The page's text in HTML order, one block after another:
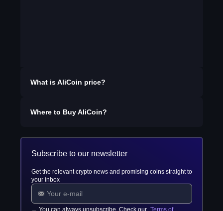
What isAliCoin price?
Where to BuyAliCoin?
Subscribe to our newsletter
Get the relevant crypto news and promising coins straight to
your inbox
You can always unsubscribe. Check our Terms of